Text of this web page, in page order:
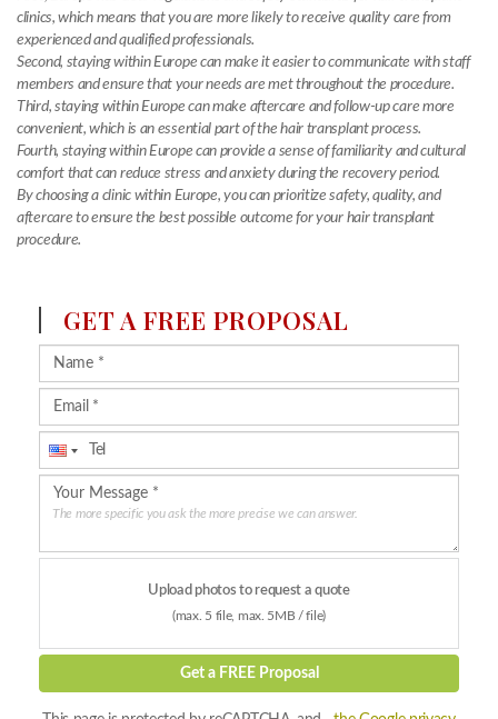
clinics, which means that you are more likely to receive quality care from
experienced and qualified professionals.
Second, staying within Europe can make it easier to communicate with staff
members and ensure that your needs are met throughout the procedure.
Third, staying within Europe can make aftercare and follow-up care more
convenient, which is an essential part of the hair transplant process.
Fourth, staying within Europe can provide a sense of familiarity and cultural
comfort that can reduce stress and anxiety during the recovery period.
By choosing a clinic within Europe, you can prioritize safety, quality, and
aftercare to ensure the best possible outcome for your hair transplant
procedure.
GET A FREE PROPOSAL
The more specific you ask the more precise we can answer.
Upload photos to request a quote
(max. 5 file, max. 5MB / file)
Get a FREE Proposal